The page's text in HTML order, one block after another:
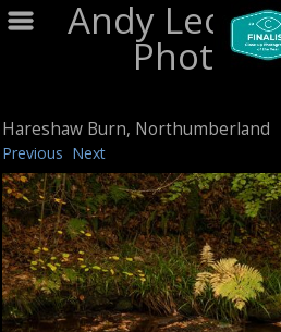
Andy
Hareshaw Burn, Northumberland
Previous Next